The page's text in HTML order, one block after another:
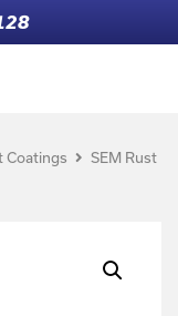
Coatings
SEM Rust